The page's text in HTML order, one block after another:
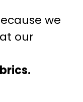
we
our